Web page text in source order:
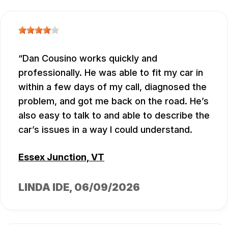
Dan Cousino works quickly and
professionally. He was able to fit my car in
within a few days of my call, diagnosed the
problem, and got me back on the road. He’s
also easy to talk to and able to describe the
car’s issues in a way I could understand.
Essex Junction, VT
LINDA IDE, 06/09/2026